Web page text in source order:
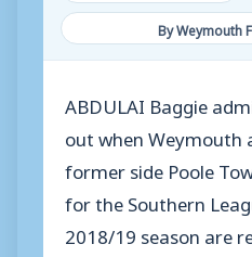
By Weymouth
ABDULAI Baggie
out when Weymouth
former side Poole
for the Southern
2018/19 season are